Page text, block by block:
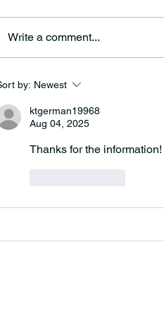
Write a comment...
by: Newest
ktgerman19968
Aug 04, 2025
Thanks for the